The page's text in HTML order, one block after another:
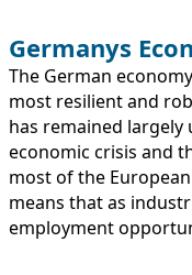
Germanys
The German
most resilient and
has remained
economic crisis and
most of the
means that as
employment